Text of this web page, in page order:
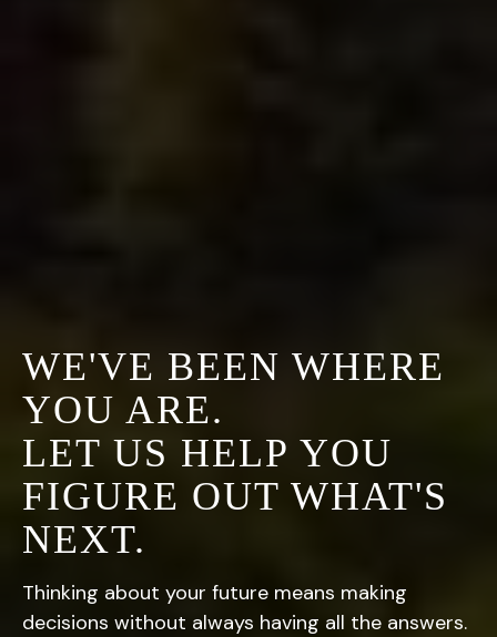
WE'VE BEEN WHERE
YOU ARE.
LET US HELP YOU
FIGURE OUT WHAT'S
NEXT.
Thinking about your future means making
decisions without always having all the answers.